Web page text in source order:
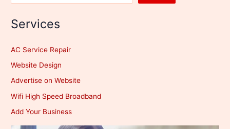
Services
AC Service Repair
Website Design
Advertise on Website
Wifi High Speed Broadband
Add Your Business